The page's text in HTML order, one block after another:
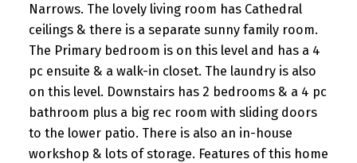
Narrows. The lovely living room has Cathedral
ceilings & there is a separate sunny family room.
The Primary bedroom is on this level and has a 4
pc ensuite & a walk-in closet. The laundry is also
on this level. Downstairs has 2 bedrooms & a 4 pc
bathroom plus a big rec room with sliding doors
to the lower patio. There is also an in-house
workshop & lots of storage. Features of this home